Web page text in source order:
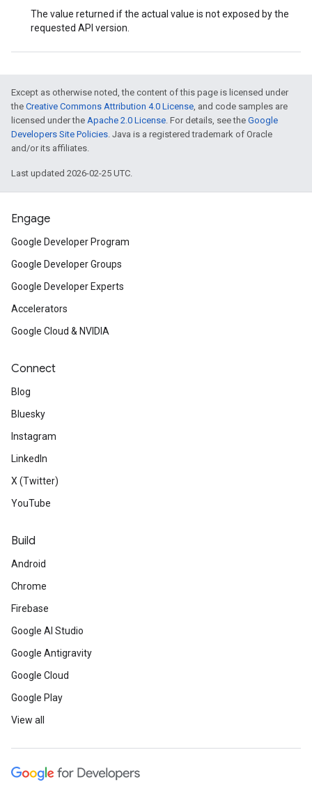
The value returned if the actual value is not exposed by the
requested API version.
Except as otherwise noted, the content of this page is licensed under
the Creative Commons Attribution 4.0 License, and code samples are
licensed under the Apache 2.0 License. For details, see the Google
Developers Site Policies. Java is a registered trademark of Oracle
and/or its affiliates.
Last updated 2026-02-25 UTC.
Engage
Google Developer Program
Google Developer Groups
Google Developer Experts
Accelerators
Google Cloud & NVIDIA
Connect
Blog
Bluesky
Instagram
LinkedIn
X (Twitter)
YouTube
Build
Android
Chrome
Firebase
Google AI Studio
Google Antigravity
Google Cloud
Google Play
View all